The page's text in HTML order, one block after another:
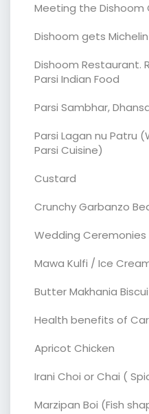
Meeting the Dishoom
Dishoom gets
Dishoom Restaurant.
Parsi Indian Food
Parsi Sambhar,
Parsi Lagan nu Patru
Parsi Cuisine)
Custard
Crunchy Garbanzo
Wedding Ceremonies
Mawa Kulfi / Ice
Butter Makhania
Health benefits of
Apricot Chicken
Irani Choi or Chai (
Marzipan Boi (Fish